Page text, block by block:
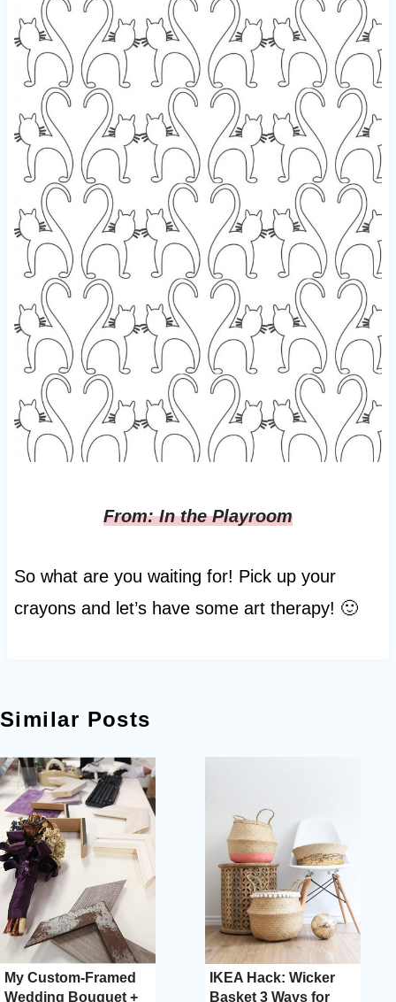
From: In the Playroom
So what are you waiting for! Pick up your
crayons and let’s have some art therapy! 🙂
Similar Posts
My Custom-Framed
Wedding Bouquet +
IKEA Hack: Wicker
Basket 3 Ways for